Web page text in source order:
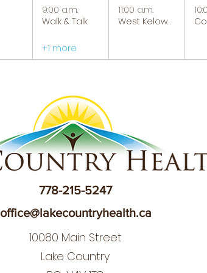
9:00 a.m.
Walk & Talk
+1 more
11:00 a.m.
West Kelowna Caregiver Support Group
778-215-5247
office@lakecountryhealth.ca
10080 Main Street
Lake Country